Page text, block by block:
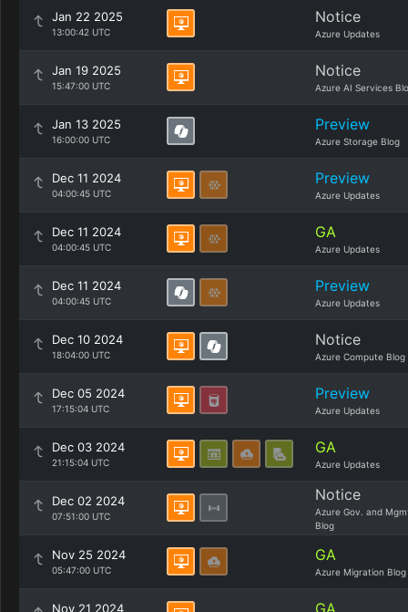
Jan 22 2025
13:00:42 UTC
Notice
Azure Updates
Jan 19 2025
15:47:00 UTC
Notice
Azure AI Services
Jan 13 2025
16:00:00 UTC
Preview
Azure Storage Blog
Dec 11 2024
04:00:45 UTC
Preview
Azure Updates
Dec 11 2024
04:00:45 UTC
GA
Azure Updates
Dec 11 2024
04:00:45 UTC
Preview
Azure Updates
Dec 10 2024
18:04:00 UTC
Notice
Azure Compute Blog
Dec 05 2024
17:15:04 UTC
Preview
Azure Updates
Dec 03 2024
21:15:04 UTC
GA
Azure Updates
Dec 02 2024
07:51:00 UTC
Notice
Azure Gov. and
Blog
Nov 25 2024
05:47:00 UTC
GA
Azure Migration Blog
Nov 21 2024 GA